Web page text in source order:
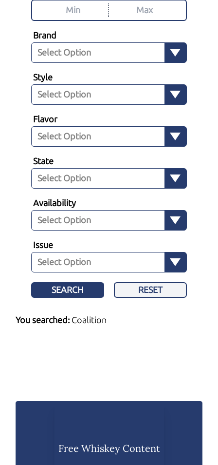
Brand
Style
Flavor
State
Availability
Issue
SEARCH RESET
You searched: Coalition
Free Whiskey Content